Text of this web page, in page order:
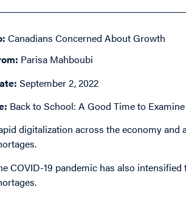
Canadians Concerned About Growth
Parisa Mahboubi
September 2, 2022
Back to School: A Good Time to
digitalization across the economy and
COVID-19 pandemic has also